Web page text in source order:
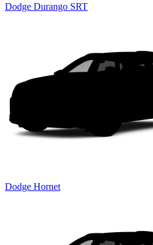
Dodge Durango SRT
Dodge Hornet